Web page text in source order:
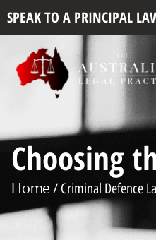
SPEAK TO A PRINCIPAL
Choosing
Home / Criminal Defence